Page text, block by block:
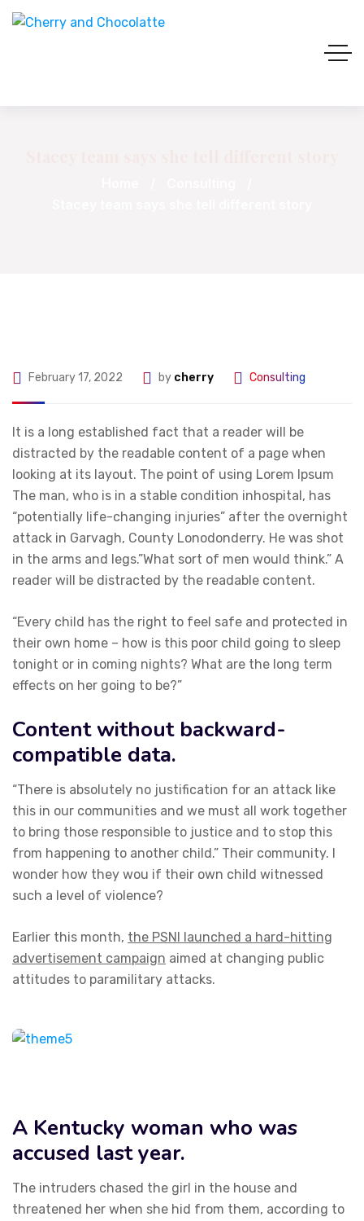
February 17, 2022 by cherry Consulting
It is a long established fact that a reader will be
distracted by the readable content of a page when
looking at its layout. The point of using Lorem Ipsum
The man, who is in a stable condition inhospital, has
“potentially life-changing injuries” after the overnight
attack in Garvagh, County Lonodonderry. He was shot
in the arms and legs.”What sort of men would think.” A
reader will be distracted by the readable content.
“Every child has the right to feel safe and protected in
their own home – how is this poor child going to sleep
tonight or in coming nights? What are the long term
effects on her going to be?”
Content without backward-
compatible data.
“There is absolutely no justification for an attack like
this in our communities and we must all work together
to bring those responsible to justice and to stop this
from happening to another child.” Their community. I
wonder how they wou if their own child witnessed
such a level of violence?
Earlier this month, the PSNI launched a hard-hitting
advertisement campaign aimed at changing public
attitudes to paramilitary attacks.
A Kentucky woman who was
accused last year.
The intruders chased the girl in the house and
threatened her when she hid from them, according to